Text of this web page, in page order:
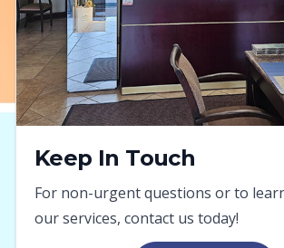
Keep In Touch
For non-urgent questions or to
our services, contact us today!